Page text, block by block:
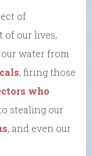
of
of our lives,
water from
, firing those
who
stealing our
, and even our